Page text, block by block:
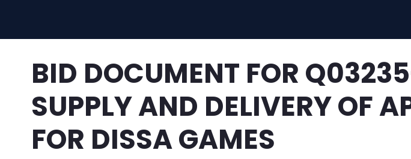
BID DOCUMENT FOR
SUPPLY AND DELIVERY OF
FOR DISSA GAMES